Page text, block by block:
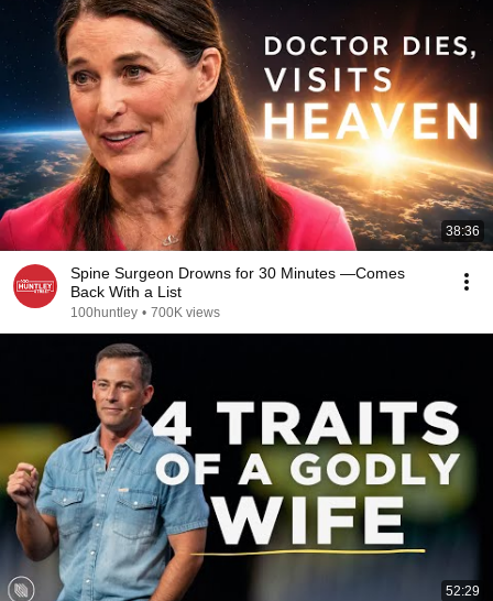
38:36
Spine Surgeon Drowns for 30 Minutes —Comes
Back With a List
100huntley • 700K views
52:29